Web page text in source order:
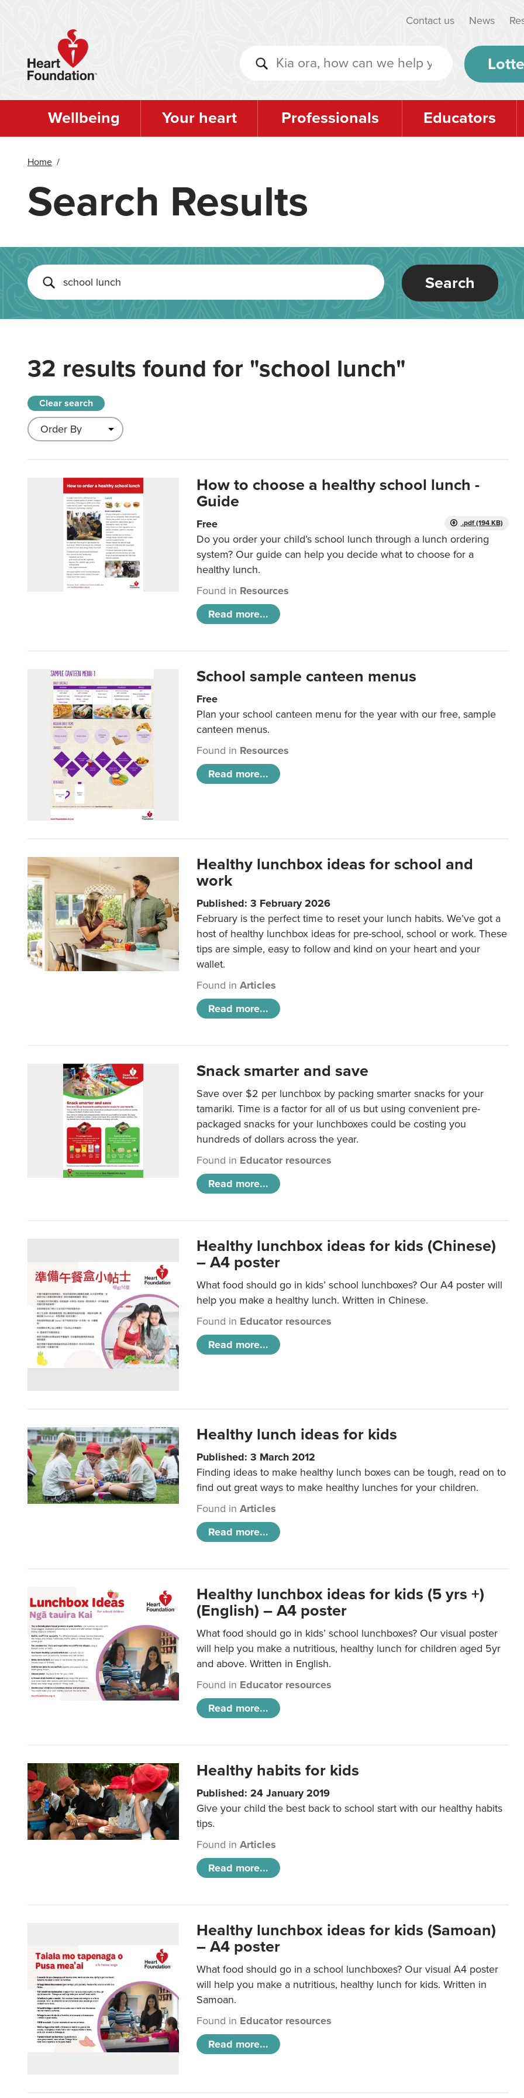
Contact us News
Wellbeing Your heart Professionals Educators
Home /
Search Results
Search
32 results found for "school lunch"
Clear search
How to choose a healthy school lunch -
Guide
.pdf (194 KB)
Free
Do you order your child’s school lunch through a lunch ordering
system? Our guide can help you decide what to choose for a
healthy lunch.
Found in Resources
Read more...
School sample canteen menus
Free
Plan your school canteen menu for the year with our free, sample
canteen menus.
Found in Resources
Read more...
Healthy lunchbox ideas for school and
work
Published: 3 February 2026
February is the perfect time to reset your lunch habits. We’ve got a
host of healthy lunchbox ideas for pre-school, school or work. These
tips are simple, easy to follow and kind on your heart and your
wallet.
Found inArticles
Read more...
Snack smarter and save
Save over $2 per lunchbox by packing smarter snacks for your
tamariki. Time is a factor for all of us but using convenient pre-
packaged snacks for your lunchboxes could be costing you
hundreds of dollars across the year.
Found in Educator resources
Read more...
Healthy lunchbox ideas for kids (Chinese)
– A4 poster
What food should go in kids’ school lunchboxes? Our A4 poster will
help you make a healthy lunch. Written in Chinese.
Found in Educator resources
Read more...
Healthy lunch ideas for kids
Published: 3 March 2012
Finding ideas to make healthy lunch boxes can be tough, read on to
find out great ways to make healthy lunches for your children.
Found inArticles
Read more...
Healthy lunchbox ideas for kids (5 yrs +)
(English) – A4 poster
What food should go in kids’ school lunchboxes? Our visual poster
will help you make a nutritious, healthy lunch for children aged 5yr
and above. Written in English.
Found in Educator resources
Read more...
Healthy habits for kids
Published: 24 January 2019
Give your child the best back to school start with our healthy habits
tips.
Found inArticles
Read more...
Healthy lunchbox ideas for kids (Samoan)
– A4 poster
What food should go in a school lunchboxes? Our visual A4 poster
will help you make a nutritious, healthy lunch for kids. Written in
Samoan.
Found in Educator resources
Read more...